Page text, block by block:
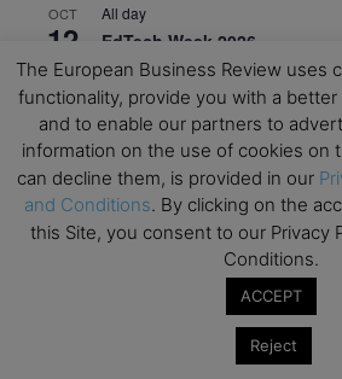
OCT
12
All day
EdTech Week 2026
27
All day
2026 Symposium & PMBA/
Graduate Business
View Calendar
The European Business Review uses
functionality, provide you with a
and to enable our partners to
information on the use of cookies on
can decline them, is provided in our
and Conditions. By clicking on the
this Site, you consent to our Privacy
Conditions.
ACCEPT
Reject